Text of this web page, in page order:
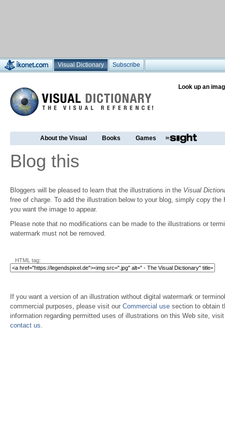
Visual Dictionary Subscribe
Look up an
About the Visual Books Games
Blog this
Bloggers will be pleased to learn that the illustrations in the Visual
free of charge. To add the illustration below to your blog, simply copy the
you want the image to appear.
Please note that no modifications can be made to the illustrations or
watermark must not be removed.
HTML tag:
If you want a version of an illustration without digital watermark or
commercial purposes, please visit our Commercial use section to obtain
information regarding permitted uses of illustrations on this Web site,
contact us.